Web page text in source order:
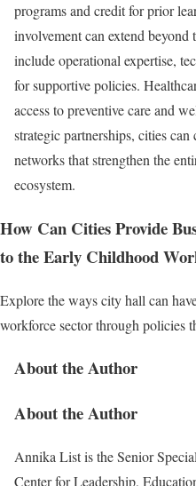
programs and credit for prior
involvement can extend
include operational expertise,
for supportive policies.
access to preventive care and
strategic partnerships, cities
networks that strengthen the
ecosystem.
How Can Cities Provide
to the Early Childhood
Explore the ways city hall can
workforce sector through policies
About the Author
About the Author
Annika List is the Senior
Center for Leadership,